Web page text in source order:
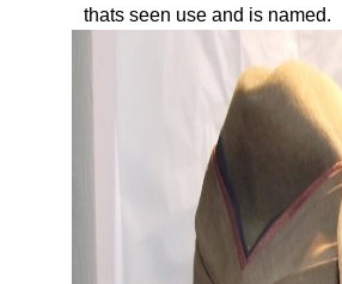
thats seen use and is named.